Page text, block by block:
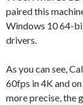
paired this
Windows 10 64-
drivers.
As you can see,
60fps in 4K and
more precise, the